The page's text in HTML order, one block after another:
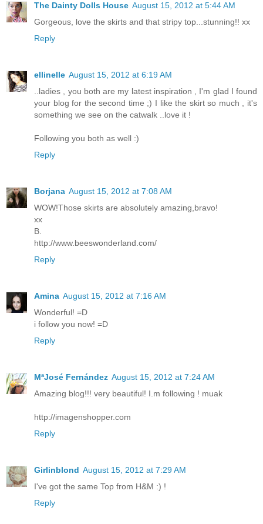
The Dainty Dolls House August 15, 2012 at 5:44 AM
Gorgeous, love the skirts and that stripy top...stunning!! xx
Reply
ellinelle August 15, 2012 at 6:19 AM
..ladies , you both are my latest inspiration , I'm glad I found
your blog for the second time ;) I like the skirt so much , it's
something we see on the catwalk ..love it !
Following you both as well :)
Reply
Borjana August 15, 2012 at 7:08 AM
WOW!Those skirts are absolutely amazing,bravo!
xx
B.
http://www.beeswonderland.com/
Reply
Amina August 15, 2012 at 7:16 AM
Wonderful! =D
i follow you now! =D
Reply
MªJosé Fernández August 15, 2012 at 7:24 AM
Amazing blog!!! very beautiful! I.m following ! muak
http://imagenshopper.com
Reply
Girlinblond August 15, 2012 at 7:29 AM
I've got the same Top from H&M :) !
Reply